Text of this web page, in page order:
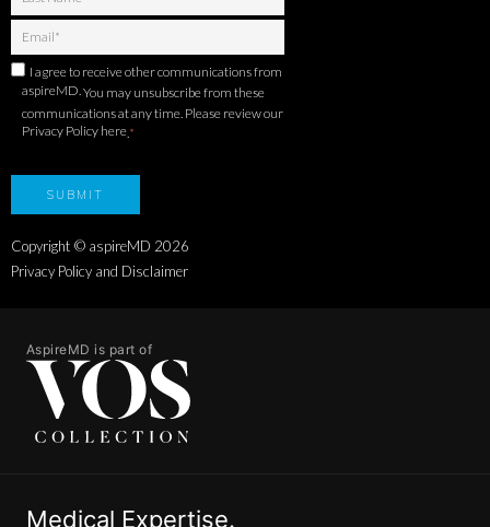
I agree to receive other communications from
aspireMD.You may unsubscribe from these
communications at any time. Please review our
Privacy Policy here *
Copyright © aspireMD 2026
Privacy Policy and Disclaimer
AspireMD is part of
Medical Expertise.